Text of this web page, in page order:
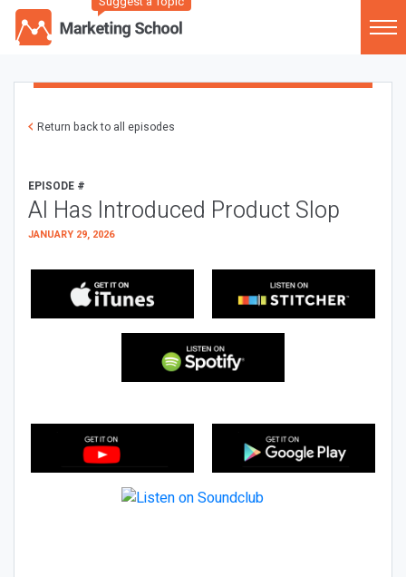
Return back to all episodes
EPISODE #
AI Has Introduced Product Slop
JANUARY 29, 2026